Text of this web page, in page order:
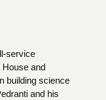
service
and
building science
and his